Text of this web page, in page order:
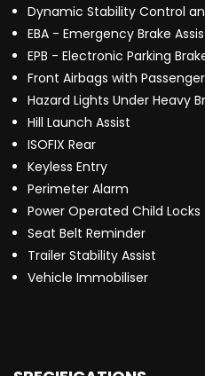
Dynamic Stability Control
EBA - Emergency Brake
EPB - Electronic Parking
Front Airbags with
Hazard Lights Under Heavy
Hill Launch Assist
ISOFIX Rear
Keyless Entry
Perimeter Alarm
Power Operated Child Locks
Seat Belt Reminder
Trailer Stability Assist
Vehicle Immobiliser